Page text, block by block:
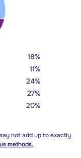
18%
11%
24%
27%
20%
not add up to exactly
methods.